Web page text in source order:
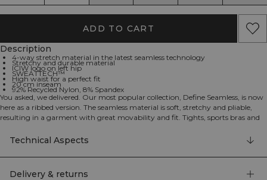
ADD TO CART
Description
4-way stretch material in the latest seamless technology
Stretchy and durable material
ICIW logo on left hip
SWEATTECH™
High waist for a perfect fit
20 cm inseam
92% Recycled Nylon, 8% Spandex
You asked, we delivered. Our most popular collection, Define Seamless, is now
here as a ribbed version. The seamless material is soft, stretchy and pliable,
resulting in a garment with great movability and fit. Tights, sports bras and
workout clothes for a lot of different types of training. 92% Recycled Nylon, 8%
Technical Aspects
Delivery & returns